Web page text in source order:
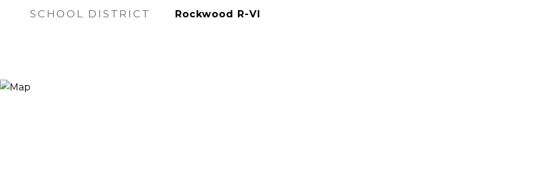
SCHOOL DISTRICT Rockwood R-VI